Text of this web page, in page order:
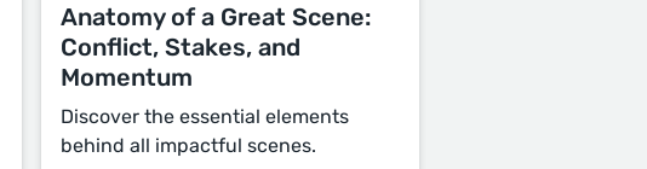
Anatomy of a Great Scene:
Conflict, Stakes, and
Momentum
Discover the essential elements
behind all impactful scenes.